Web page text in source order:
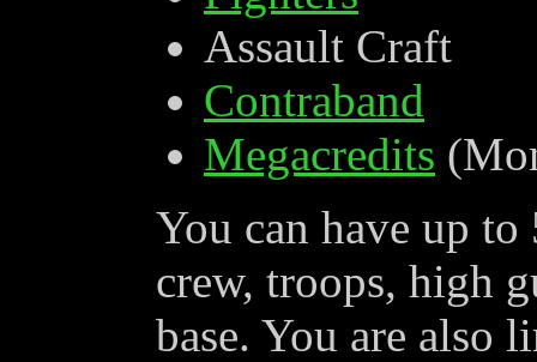
Assault Craft
Contraband
Megacredits
You can have up
crew, troops, high
base. You are also